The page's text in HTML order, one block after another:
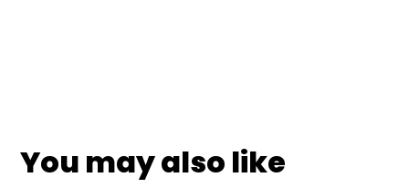
You may also like